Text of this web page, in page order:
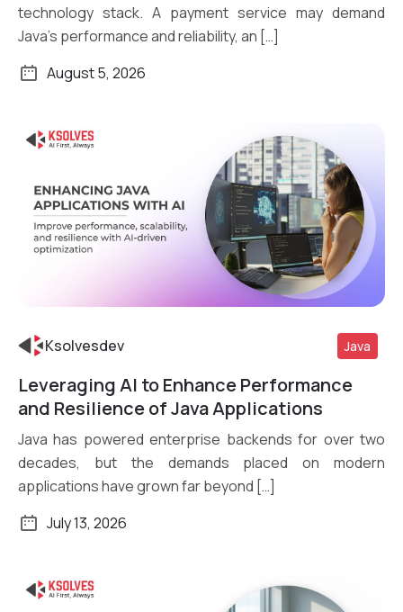
technology stack. A payment service may demand
Java’s performance and reliability, an […]
August 5, 2026
Read More
Ksolvesdev Java
Leveraging AI to Enhance Performance
and Resilience of Java Applications
Java has powered enterprise backends for over two
decades, but the demands placed on modern
applications have grown far beyond […]
July 13, 2026